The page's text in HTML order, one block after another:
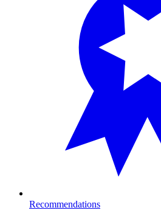
Recommendations